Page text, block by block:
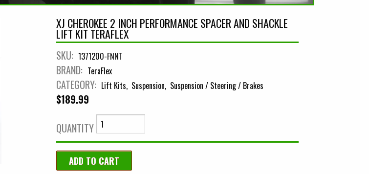
XJ CHEROKEE 2 INCH PERFORMANCE SPACER AND SHACKLE
LIFT KIT TERAFLEX
SKU: 1371200-FNNT
BRAND: TeraFlex
CATEGORY: Lift Kits Suspension Suspension / Steering / Brakes
$189.99
QUANTITY